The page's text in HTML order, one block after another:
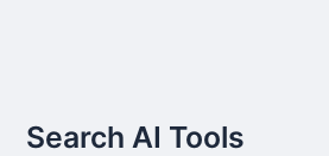
Search AI Tools